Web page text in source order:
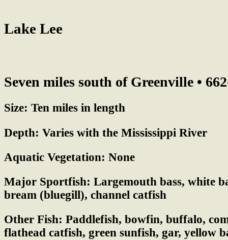
Lake Lee
Seven miles south of Greenville •
Size: Ten miles in length
Depth: Varies with the Mississippi River
Aquatic Vegetation: None
Major Sportfish: Largemouth bass, white
bream (bluegill), channel catfish
Other Fish: Paddlefish, bowfin, buffalo,
flathead catfish, green sunfish, gar, yellow